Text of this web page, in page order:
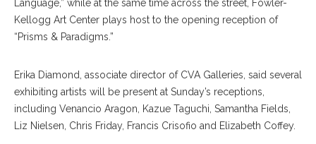
Language,” while at the same time across the street, Fowler-
Kellogg Art Center plays host to the opening reception of
“Prisms & Paradigms.”
Erika Diamond, associate director of CVA Galleries, said several
exhibiting artists will be present at Sunday’s receptions,
including Venancio Aragon, Kazue Taguchi, Samantha Fields,
Liz Nielsen, Chris Friday, Francis Crisofio and Elizabeth Coffey.